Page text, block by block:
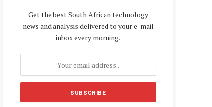
Get the best South African technology
news and analysis delivered to your e-mail
inbox every morning.